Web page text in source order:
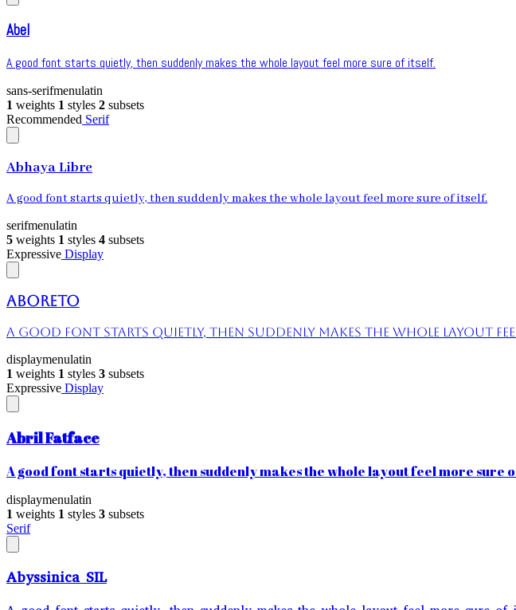
Abel
A good font starts quietly, then suddenly makes the whole layout feel more sure of itself.
sans-serifmenulatin
1 weights 1 styles 2 subsets
Recommended Serif
Abhaya Libre
A good font starts quietly, then suddenly makes the whole layout feel more sure of itself.
serifmenulatin
5 weights 1 styles 4 subsets
Expressive Display
Aboreto
A good font starts quietly, then suddenly makes the whole layout
displaymenulatin
1 weights 1 styles 3 subsets
Expressive Display
Abril Fatface
A good font starts quietly, then suddenly makes the whole layout feel more sure
displaymenulatin
1 weights 1 styles 3 subsets
Serif
Abyssinica SIL